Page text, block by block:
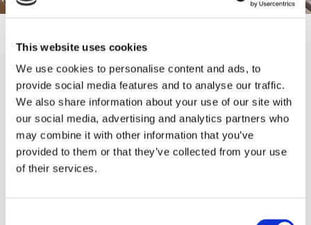
This website uses cookies
We use cookies to personalise content and ads, to
provide social media features and to analyse our traffic.
We also share information about your use of our site with
our social media, advertising and analytics partners who
may combine it with other information that you’ve
provided to them or that they’ve collected from your use
of their services.
CONTACT INFORMATION
0151 521 7722
https://ourhouse-walton.co.uk/
15 Heathcote Rd, Liverpool L4 6XB